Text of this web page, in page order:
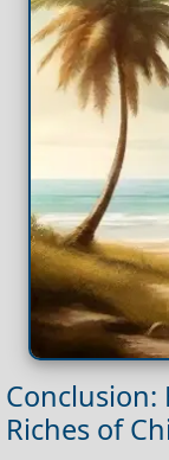
Conclusion:
Riches of